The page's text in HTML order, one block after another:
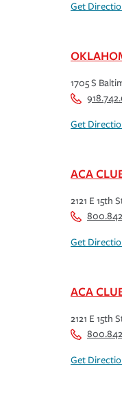
Get
1705 S
Get
ACA
2121 E 15th
Get
ACA
2121 E 15th
Get